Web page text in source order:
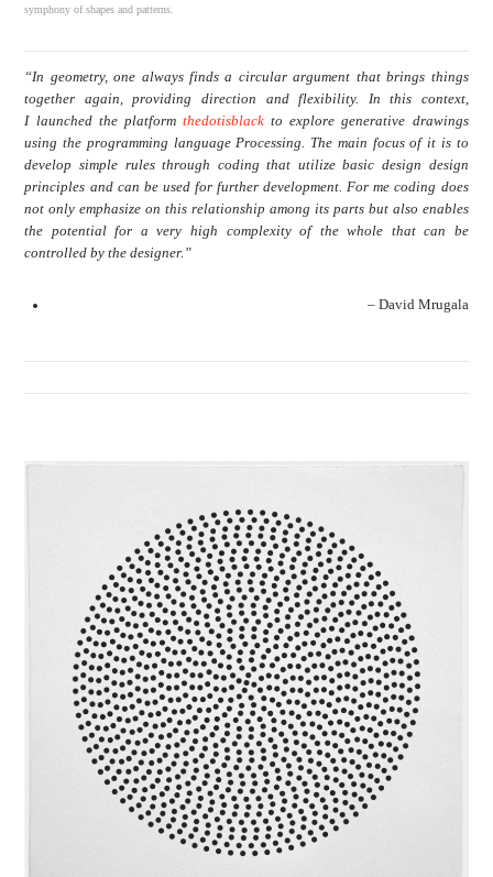
symphony of shapes and patterns.
“In geometry, one always finds a circular argument that brings things
together again, providing direction and flexibility. In this context,
I launched the platform thedotisblack to explore generative drawings
using the programming language Processing. The main focus of it is to
develop simple rules through coding that utilize basic design design
principles and can be used for further development. For me coding does
not only emphasize on this relationship among its parts but also enables
the potential for a very high complexity of the whole that can be
controlled by the designer.”
– David Mrugala